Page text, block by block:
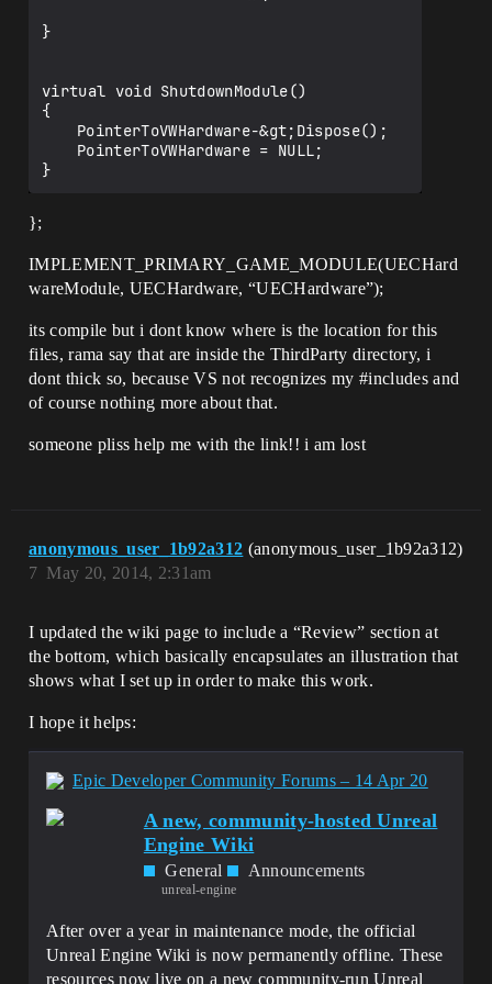
CompilerResultsLog:Error: Error
GeneratedMeshComponent.cpp.obj : error
ENamedThreads::RenderThread" (?
RenderThread@ENamedThreads@@3W4Type@1@A)
CompilerResultsLog:Error: Error
GeneratedMeshComponent.cpp.obj : error
LNK2001: unresolved external symbol
LNK2001: unresolved external symbol
"bool GMainThreadBlockedOnRenderThread"
GMainThreadBlockedOnRenderThread@@3_NA)
CompilerResultsLog:Error: Error
GeneratedMeshComponent.cpp.obj : error
LNK2001: unresolved external symbol
"public: static class FName const
leName" (?
LNK2001: unresolved external symbol
"public: static class FVertexFactoryType
FLocalVertexFactory::StaticType" (?
CompilerResultsLog:Error: Error
MyProject5.cpp.obj : error LNK2019:
unresolved external symbol "void __cdecl
UELinkerFixups@@YAXXZ) referenced in
function "void __cdecl
UELinkerFixupCheat(void)" (?
UELinkerFixupCheat@@YAXXZ)
MyProject5.cpp.obj : error LNK2001:
unresolved external symbol "public:
static class
TBaseDelegate_RetVal_NoParams<int * * *>
FCoreDelegates::GetSerialNumberBlocksDeb
GetSerialNumberBlocksDebugVisualizers@FC
oreDelegates@@2V?
$TBaseDelegate_RetVal_NoParams@PEAPEAPEA
}
virtual void ShutdownModule()
{
};
IMPLEMENT_PRIMARY_GAME_MODULE(UECHard
wareModule, UECHardware, “UECHardware”);
its compile but i dont know where is the location for this
files, rama say that are inside the ThirdParty directory, i
dont thick so, because VS not recognizes my#includesand
of course nothing more about that.
someone pliss help me with the link!! i am lost
anonymous_user_1b92a312 (anonymous_user_1b92a312)
May 20, 2014, 2:31am
7
I updated the wiki page to include a “Review” section at
the bottom, which basically encapsulates an illustration that
shows what I set up in order to make this work.
I hope it helps:
Epic Developer Community Forums – 14 Apr 20
A new, community-hosted Unreal
Engine Wiki
General Announcements
unreal-engine
After over a year in maintenance mode, the official
Unreal Engine Wiki is now permanently offline. These
resources now live on a new community-run Unreal